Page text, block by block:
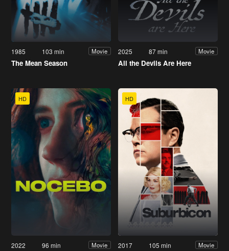
1985 103 min Movie
The Mean Season
2025 87 min Movie
All the Devils Are Here
HD
2022 96 min Movie
HD
2017 105 min Movie